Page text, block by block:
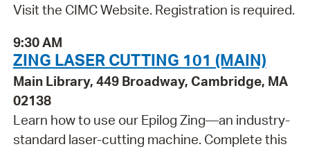
Visit the CIMC Website. Registration is required.
9:30 AM
ZING LASER CUTTING 101 (MAIN)
Main Library, 449 Broadway, Cambridge, MA
02138
Learn how to use our Epilog Zing—an industry-
standard laser-cutting machine. Complete this